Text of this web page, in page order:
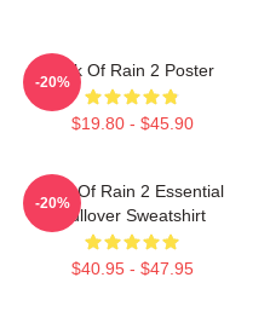
Risk Of Rain 2 Poster
$19.80 - $45.90
-20%
Risk Of Rain 2 Essential
Pullover Sweatshirt
$40.95 - $47.95
-20%